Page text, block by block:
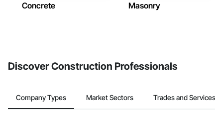
Concrete Masonry
Discover Construction Professionals
Company Types Market Sectors Trades and Services